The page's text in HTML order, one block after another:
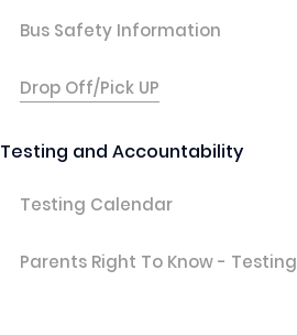
Bus Safety Information
Drop Off/Pick UP
Testing and Accountability
Testing Calendar
Parents Right To Know - Testing